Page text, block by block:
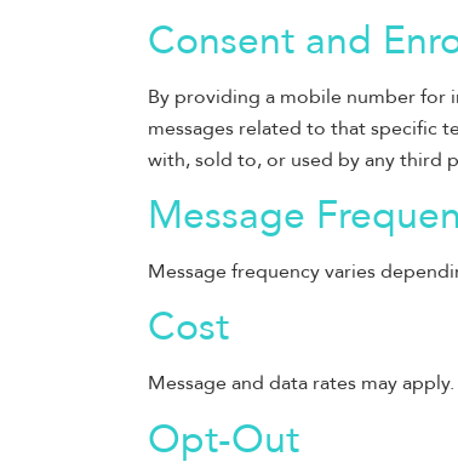
Consent and
By providing a mobile number for
messages related to that specific
with, sold to, or used by any third
Message
Message frequency varies
Cost
Message and data rates may
Opt-Out